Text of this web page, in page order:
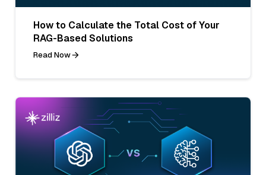
How to Calculate the Total Cost of Your
RAG-Based Solutions
Read Now